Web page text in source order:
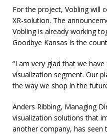
For the project, Vobling will
XR-solution. The
Vobling is already working
Goodbye Kansas is the
“I am very glad that we
visualization segment. Our
the way we shop in the
Anders Ribbing, Managing
visualization solutions that
another company, has